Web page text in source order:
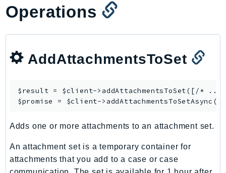
ConnectCampaignService
ConnectContactLens
ConnectParticipant
ConnectWisdomService
ControlTower
CostandUsageReportService
CostExplorer
Operations
AddAttachmentsToSet
$result = $client-> addAttachmentsToSet([/* ...
$promise = $client-> addAttachmentsToSetAsync
Adds one or more attachments to an attachment set.
An attachment set is a temporary container for
attachments that you add to a case or case